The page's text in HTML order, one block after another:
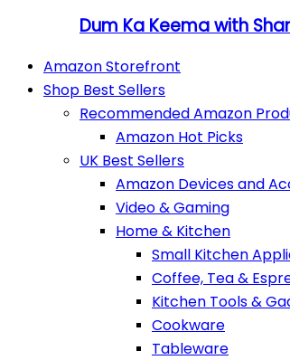
Dum Ka Keema with
Amazon Storefront
Shop Best Sellers
Recommended Amazon
Amazon Hot Picks
UK Best Sellers
Amazon Devices and
Video & Gaming
Home & Kitchen
Small Kitchen
Coffee, Tea &
Kitchen Tools &
Cookware
Tableware